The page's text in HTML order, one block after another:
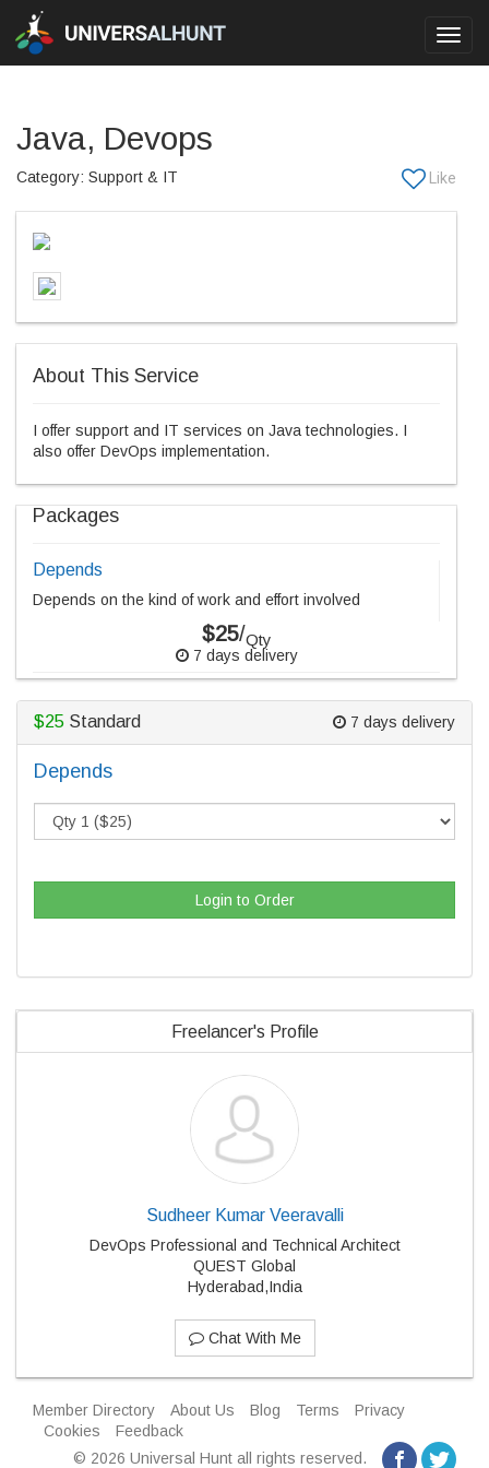
Java, Devops
Category: Support & IT
About This Service
I offer support and IT services on Java technologies. I
also offer DevOps implementation.
Packages
Depends
Depends on the kind of work and effort involved
$25/Qty
7 days delivery
$25 Standard 7 days delivery
Depends
Login to Order
Freelancer's Profile
Sudheer Kumar Veeravalli
DevOps Professional and Technical Architect
QUEST Global
Hyderabad,India
Chat With Me
Member Directory About Us Blog Terms
Privacy
Cookies
Feedback
© 2026 Universal Hunt all rights reserved.